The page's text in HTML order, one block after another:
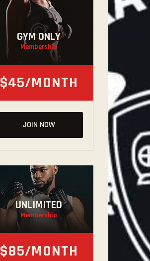
GYM ONLY
Membership
$45/MONTH
JOIN NOW
UNLIMITED
Membership
$85/MONTH